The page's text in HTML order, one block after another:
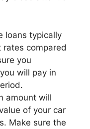
loans typically
compared
you
will pay in
amount will
of your car
Make sure the